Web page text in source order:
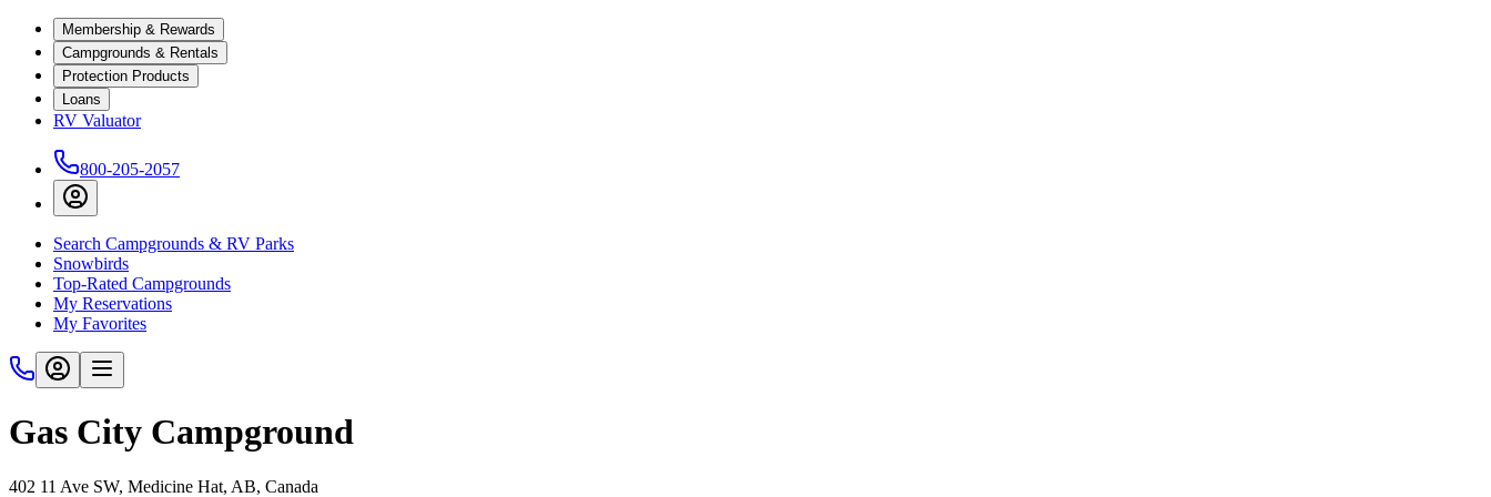
Membership & Rewards
Campgrounds & Rentals
Protection Products
Loans
RV Valuator
800-205-2057
Search Campgrounds & RV Parks
Snowbirds
Top-Rated Campgrounds
My Reservations
My Favorites
Gas City Campground
402 11 Ave SW, Medicine Hat, AB, Canada